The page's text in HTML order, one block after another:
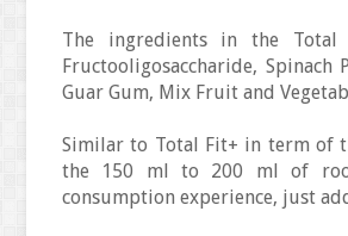
The ingredients in the Total
Fructooligosaccharide, Spinach
Guar Gum, Mix Fruit and
Similar to Total Fit+ in term of
the 150 ml to 200 ml of
consumption experience, just